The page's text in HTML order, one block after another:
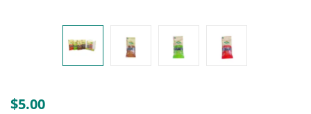
$5.00